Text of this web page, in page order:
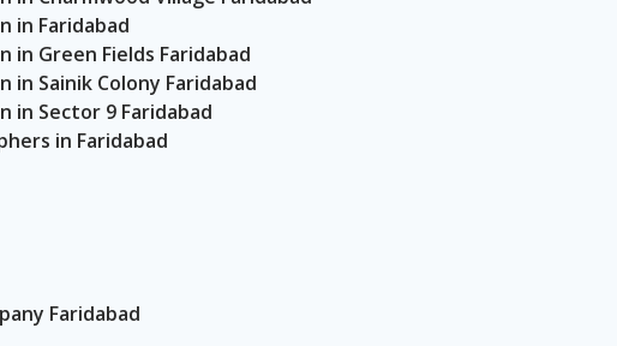
in Faridabad
in Green Fields Faridabad
in Sainik Colony Faridabad
in Sector 9 Faridabad
in Faridabad
Faridabad